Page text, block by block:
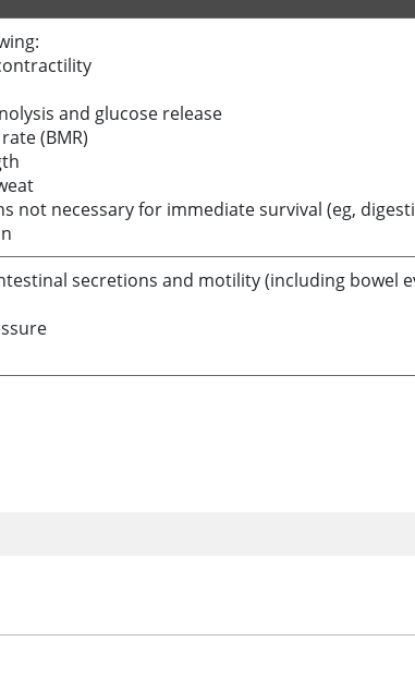
and glucose release
(BMR)
not necessary for immediate survival (eg,
secretions and motility (including bowel